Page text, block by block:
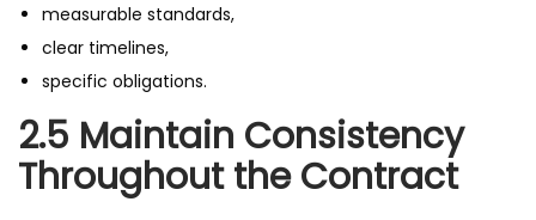
measurable standards,
clear timelines,
specific obligations.
2.5 Maintain Consistency
Throughout the Contract